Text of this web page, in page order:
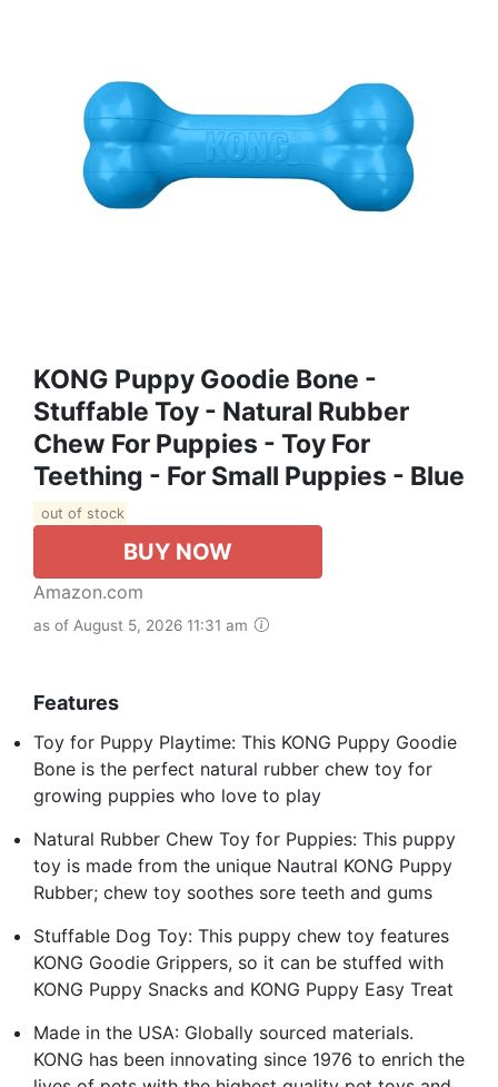
KONG Puppy Goodie Bone -
Stuffable Toy - Natural Rubber
Chew For Puppies - Toy For
Teething - For Small Puppies - Blue
out of stock
BUY NOW
Amazon.com
as of August 5, 2026 11:31 am
Features
Toy for Puppy Playtime: This KONG Puppy Goodie
Bone is the perfect natural rubber chew toy for
growing puppies who love to play
Natural Rubber Chew Toy for Puppies: This puppy
toy is made from the unique Nautral KONG Puppy
Rubber; chew toy soothes sore teeth and gums
Stuffable Dog Toy: This puppy chew toy features
KONG Goodie Grippers, so it can be stuffed with
KONG Puppy Snacks and KONG Puppy Easy Treat
Made in the USA: Globally sourced materials.
KONG has been innovating since 1976 to enrich the